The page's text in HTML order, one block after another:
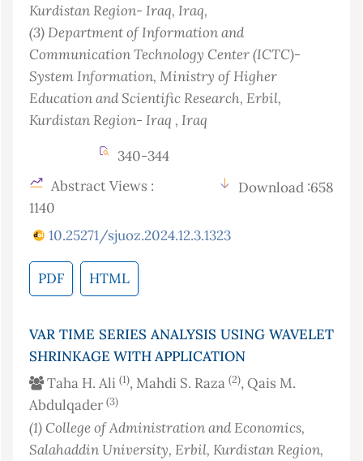
Kurdistan Region- Iraq, Iraq,
(3)Department of Information and
Communication Technology Center (ICTC)-
System Information, Ministry of Higher
Education and Scientific Research, Erbil,
Kurdistan Region- Iraq , Iraq
340-344
Abstract Views :
1140
Download :658
10.25271/sjuoz.2024.12.3.1323
PDF HTML
VAR TIME SERIES ANALYSIS USING WAVELET
SHRINKAGE WITH APPLICATION
Taha H. Ali (1), Mahdi S. Raza (2), Qais M.
Abdulqader (3)
(1) College of Administration and Economics‎,
Salahaddin University, Erbil, Kurdistan Region,